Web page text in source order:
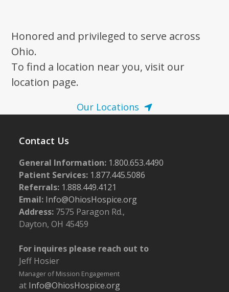
Honored and privileged to serve across
Ohio.
To find a location near you, visit our
location page.
Our Locations
Contact Us
General Information: 1.800.653.4490
Patient Services: 1.877.445.5086
Referrals: 1.888.449.4121
Email: Info@OhiosHospice.org
Address: 7575 Paragon Rd.,
Dayton, OH 45459
For inquires please reach out to
Jeff Hosier
Manager of Mission Engagement
at Info@OhiosHospice.org